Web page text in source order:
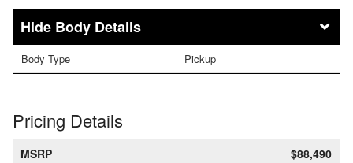
Body Details
Body Type Pickup
Pricing Details
MSRP
$88,490